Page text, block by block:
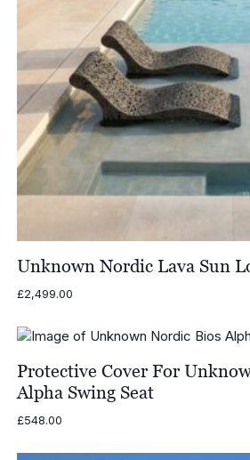
Unknown Nordic Lava Sun
£2,499.00
Protective Cover For
Alpha Swing Seat
£548.00